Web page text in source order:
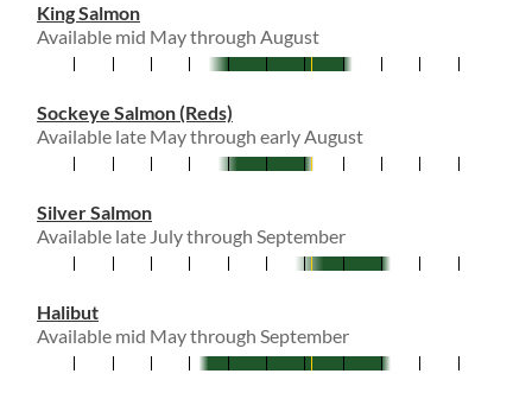
King Salmon
Available mid May through August
Sockeye Salmon (Reds)
Available late May through early August
Silver Salmon
Available late July through September
Halibut
Available mid May through September